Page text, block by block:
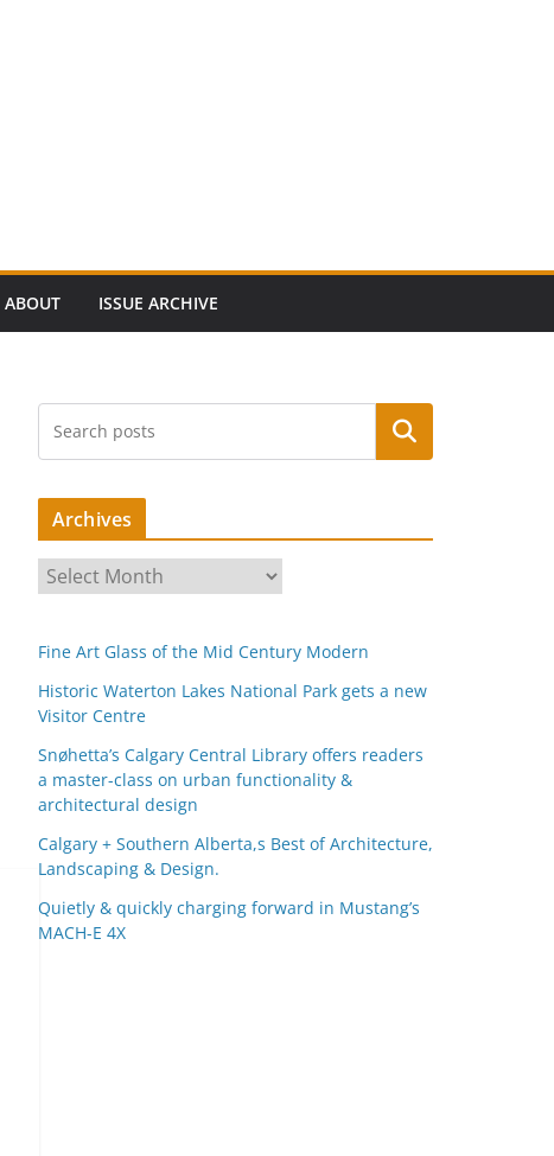
ABOUT ISSUE ARCHIVE
Search
Archives
r
h
i
v
e
s
Fine Art Glass of the Mid Century Modern
Historic Waterton Lakes National Park gets a new
Visitor Centre
Snøhetta’s Calgary Central Library offers readers
a master-class on urban functionality &
architectural design
Calgary + Southern Alberta,s Best of Architecture,
Landscaping & Design.
Quietly & quickly charging forward in Mustang’s
MACH-E 4X